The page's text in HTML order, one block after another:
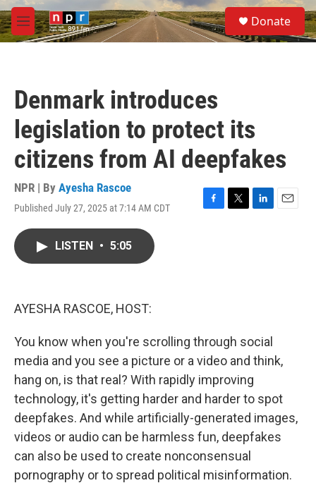
Skip to main content
M
e
S
e
a
Donate
Denmark introduces
legislation to protect its
citizens from AI deepfakes
NPR | By Ayesha Rascoe
Published July 27, 2025 at 7:14 AM CDT
F
T
L
E
LISTEN • 5:05
AYESHA RASCOE, HOST:
You know when you're scrolling through social
media and you see a picture or a video and think,
hang on, is that real? With rapidly improving
technology, it's getting harder and harder to spot
deepfakes. And while artificially-generated images,
videos or audio can be harmless fun, deepfakes
can also be used to create nonconsensual
pornography or to spread political misinformation.